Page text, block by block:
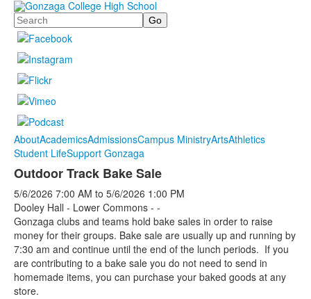
Search
AboutAcademicsAdmissionsCampus MinistryArtsAthletics
Student LifeSupport Gonzaga
Outdoor Track Bake Sale
5/6/2026 7:00 AM to 5/6/2026 1:00 PM
Dooley Hall - Lower Commons - -
Gonzaga clubs and teams hold bake sales in order to raise
money for their groups. Bake sale are usually up and running by
7:30 am and continue until the end of the lunch periods. If you
are contributing to a bake sale you do not need to send in
homemade items, you can purchase your baked goods at any
store.